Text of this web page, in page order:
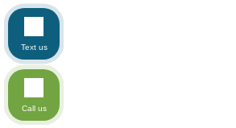
Text us
Call us